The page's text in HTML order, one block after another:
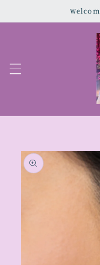
Skip to
product
information